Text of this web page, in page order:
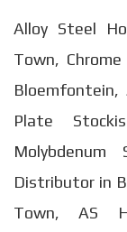
Alloy Steel
Town,
Bloemfontein,
Plate
Distributor in
Town, AS